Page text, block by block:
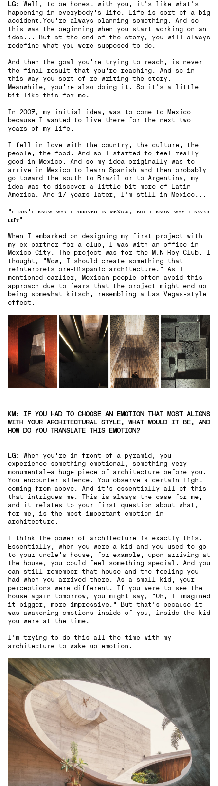
LG : Well, to be honest with you, it's like what's
happening in everybody's life. Life is sort of a big
accident.You're always planning something. And so
this was the beginning when you start working on an
idea... But at the end of the story, you will always
redefine what you were supposed to do.
And then the goal you're trying to reach, is never
the final result that you're reaching. And so in
this way you sort of re-writing the story.
Meanwhile, you're also doing it. So it's a little
bit like this for me.
In 2007, my initial idea, was to come to Mexico
because I wanted to live there for the next two
years of my life.
I fell in love with the country, the culture, the
people, the food. And so I started to feel really
good in Mexico. And so my idea originally was to
arrive in Mexico to learn Spanish and then probably
go toward the south to Brazil or to Argentina, my
idea was to discover a little bit more of Latin
America. And 17 years later, I'm still in Mexico...
"ɪ ᴅᴏɴ'ᴛ ᴋɴᴏᴡ ᴡʜʏ ɪ ᴀʀʀɪᴠᴇᴅ ɪɴ ᴍᴇxɪᴄᴏ, ʙᴜᴛ ɪ ᴋɴᴏᴡ ᴡʜʏ ɪ ɴᴇᴠᴇʀ
ʟᴇꜰᴛ"
When I embarked on designing my first project with
my ex partner for a club, I was with an office in
Mexico City. The project was for the M.N Roy Club. I
thought, "Wow, I should create something that
reinterprets pre-Hispanic architecture." As I
mentioned earlier, Mexican people often avoid this
approach due to fears that the project might end up
being somewhat kitsch, resembling a Las Vegas-style
effect.
KM: IF YOU HAD TO CHOOSE AN EMOTION THAT MOST ALIGNS
WITH YOUR ARCHITECTURAL STYLE, WHAT WOULD IT BE, AND
HOW DO YOU TRANSLATE THIS EMOTION?
LG :
When you're in front of a pyramid, you
experience something emotional, something very
monumental—a huge piece of architecture before you.
You encounter silence. You observe a certain light
coming from above. And it's essentially all of this
that intrigues me. This is always the case for me,
and it relates to your first question about what,
for me, is the most important emotion in
architecture.
I think the power of architecture is exactly this.
Essentially, when you were a kid and you used to go
to your uncle's house, for example, upon arriving at
the house, you could feel something special. And you
can still remember that house and the feeling you
had when you arrived there. As a small kid, your
perceptions were different. If you were to see the
house again tomorrow, you might say, "Oh, I imagined
it bigger, more impressive." But that's because it
was awakening emotions inside of you, inside the kid
you were at the time.
I'm trying to do this all the time with my
architecture to wake up emotion.